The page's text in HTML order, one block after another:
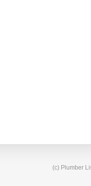
(c) Plumber